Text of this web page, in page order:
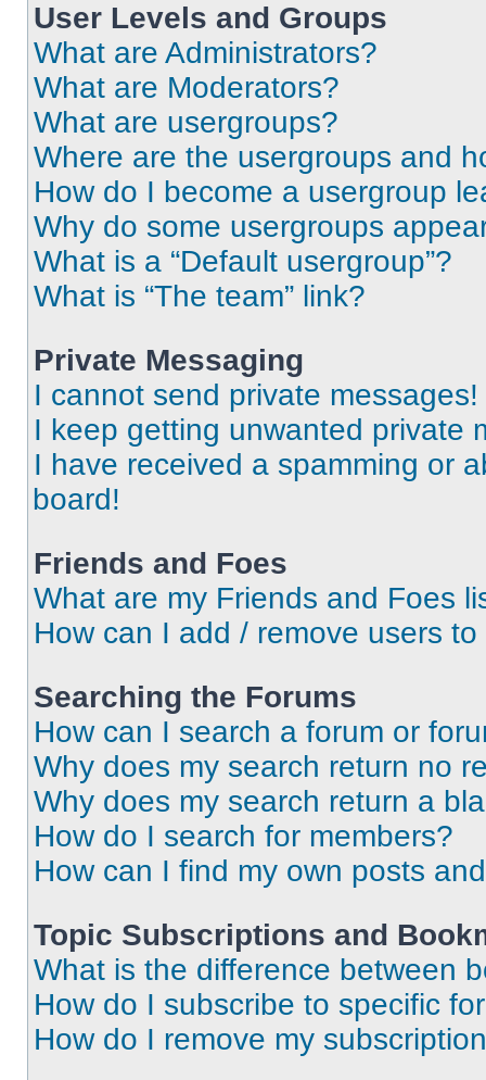
User Levels and Groups
What are Administrators?
What are Moderators?
What are usergroups?
Where are the usergroups and
How do I become a usergroup
Why do some usergroups
What is a “Default usergroup”?
What is “The team” link?
Private Messaging
I cannot send private messages!
I keep getting unwanted private
I have received a spamming or
board!
Friends and Foes
What are my Friends and Foes
How can I add / remove users
Searching the Forums
How can I search a forum or
Why does my search return no
Why does my search return a
How do I search for members?
How can I find my own posts
Topic Subscriptions and
What is the difference between
How do I subscribe to specific
How do I remove my